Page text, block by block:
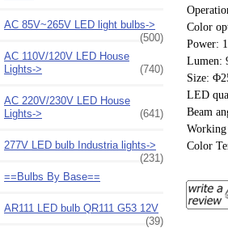
AC 85V~265V LED light bulbs->
(500)
AC 110V/120V LED House
Lights->
(740)
AC 220V/230V LED House
Lights->
(641)
277V LED bulb Industria lights->
(231)
==Bulbs By Base==
AR111 LED bulb QR111 G53 12V
(39)
Color
Power:
Lumen:
Size:
LED
Beam
Working
Color